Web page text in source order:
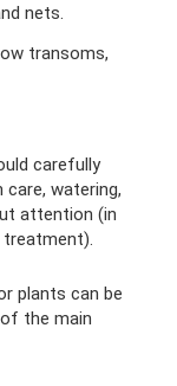
nets.
transoms,
carefully
watering,
attention (in
plants can be
the main